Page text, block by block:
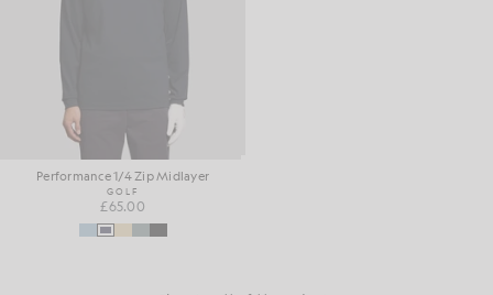
Performance 1/4 Zip Midlayer
GOLF
£65.00